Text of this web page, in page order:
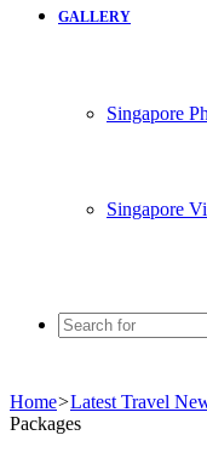
GALLERY
Singapore
Singapore
Home>Latest Travel
Packages